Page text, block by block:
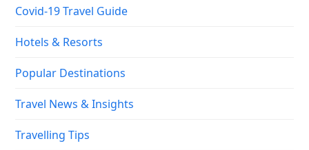
Covid-19 Travel Guide
Hotels & Resorts
Popular Destinations
Travel News & Insights
Travelling Tips